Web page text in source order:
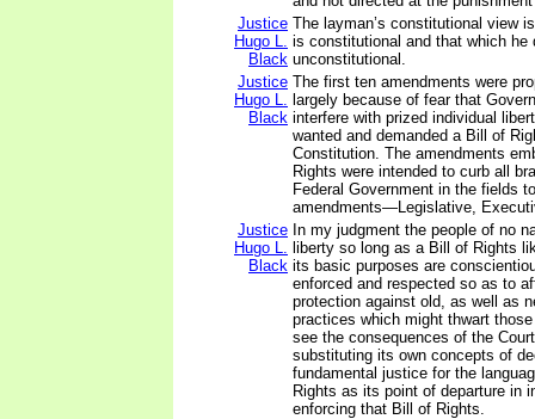
Justice
Hugo L.
Black
The layman’s constitutional view
is constitutional and that which he
unconstitutional.
Justice
Hugo L.
Black
The first ten amendments were
largely because of fear that
interfere with prized individual
wanted and demanded a Bill of
Constitution. The amendments
Rights were intended to curb all
Federal Government in the fields
amendments—Legislative,
Justice
Hugo L.
Black
In my judgment the people of no
liberty so long as a Bill of Rights
its basic purposes are
enforced and respected so as to
protection against old, as well as
practices which might thwart
see the consequences of the
substituting its own concepts of
fundamental justice for the
Rights as its point of departure in
enforcing that Bill of Rights.